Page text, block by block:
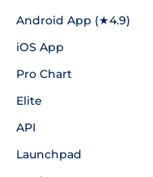
Android App (★4.9)
iOS App
Pro Chart
Elite
API
Launchpad